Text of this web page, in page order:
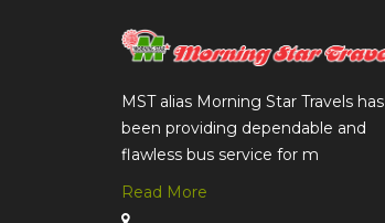
MST alias Morning Star Travels has
been providing dependable and
flawless bus service for m
Read More